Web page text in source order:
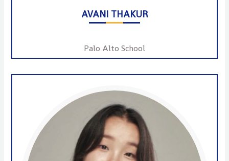
AVANI THAKUR
Palo Alto School